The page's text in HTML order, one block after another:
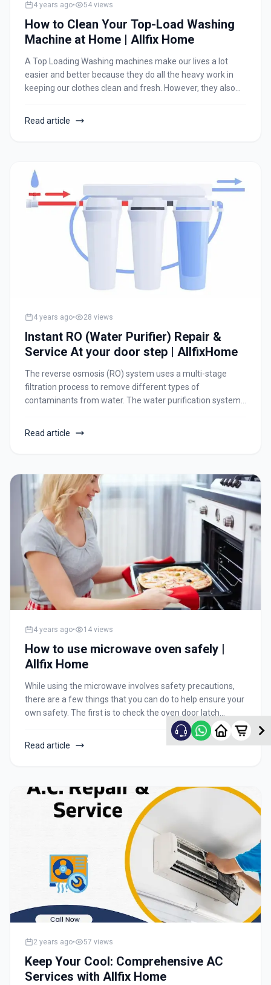
4 years ago• 54 views
How to Clean Your Top-Load Washing
Machine at Home | Allfix Home
A Top Loading Washing machines make our lives a lot
easier and better because they do all the heavy work in
keeping our clothes clean and fresh. However, they also
Read article
4 years ago• 28 views
Instant RO (Water Purifier) Repair &
Service At your door step | AllfixHome
The reverse osmosis (RO) system uses a multi-stage
filtration process to remove different types of
contaminants from water. The water purification system
present in water. An outlet pipe flushes out the impurities.
However, to ensure that you get clean and safe drinking
water, you need to properly maintain the water purifier.
Without proper maintenance and care, the water purifier
will not function properly and you may end up drinking
contaminated water.
Read article
4 years ago• 14 views
How to use microwave oven safely |
Allfix Home
While using the microwave involves safety precautions,
there are a few things that you can do to help ensure your
own safety. The first is to check the oven door latch
before opening it. If you have time and know that your
appliance is not active, open the door while holding the
edges or vents and in cracks near where they enter your
kitchen floor or ceiling. Even if it does leak, this isn't a big
deal as long as water doesn't get onto an electrical
connection to anything else in the room and cause
Read article
2 years ago• 57 views
Keep Your Cool: Comprehensive AC
Services with Allfix Home